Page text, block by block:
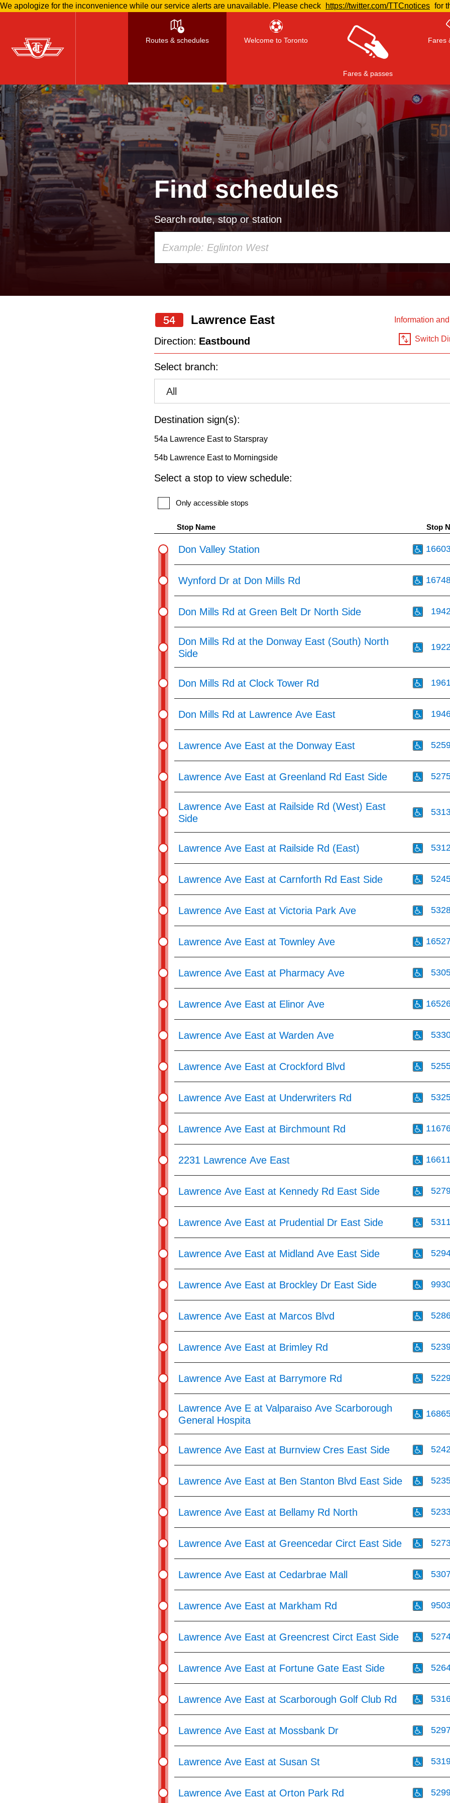
Skip
main
content
We apologize for the inconvenience while our service alerts are unavailable. Please check https://twitter.com/TTCnotices for
Routes & schedules Welcome to Toronto
Fares & passes
Fares
Press to search, or ESC to close
Find schedules
Search route, stop or station
up
and
down
arrow
to
navigate,
by
pressing
Enter
key.
54 Lawrence East Information
Direction: Eastbound Switch
Select branch:
All
Destination sign(s):
54a Lawrence East to Starspray
54b Lawrence East to Morningside
Select a stop to view schedule:
Only accessible stops
Stop Name Stop
Don Valley Station
Wynford Dr at Don Mills Rd
Don Mills Rd at Green Belt Dr North Side
Don Mills Rd at the Donway East (South) North
Side
Don Mills Rd at Clock Tower Rd
Don Mills Rd at Lawrence Ave East
Lawrence Ave East at the Donway East
Lawrence Ave East at Greenland Rd East Side
Lawrence Ave East at Railside Rd (West) East
Side
Lawrence Ave East at Railside Rd (East)
Lawrence Ave East at Carnforth Rd East Side
Lawrence Ave East at Victoria Park Ave
Lawrence Ave East at Townley Ave
Lawrence Ave East at Pharmacy Ave
Lawrence Ave East at Elinor Ave
Lawrence Ave East at Warden Ave
Lawrence Ave East at Crockford Blvd
Lawrence Ave East at Underwriters Rd
Lawrence Ave East at Birchmount Rd
2231 Lawrence Ave East
Lawrence Ave East at Kennedy Rd East Side
Lawrence Ave East at Prudential Dr East Side
Lawrence Ave East at Midland Ave East Side
Lawrence Ave East at Brockley Dr East Side
Lawrence Ave East at Marcos Blvd
Lawrence Ave East at Brimley Rd
Lawrence Ave East at Barrymore Rd
Lawrence Ave E at Valparaiso Ave Scarborough
General Hospita
Lawrence Ave East at Burnview Cres East Side
Lawrence Ave East at Ben Stanton Blvd East Side
Lawrence Ave East at Bellamy Rd North
Lawrence Ave East at Greencedar Circt East Side
Lawrence Ave East at Cedarbrae Mall
Lawrence Ave East at Markham Rd
Lawrence Ave East at Greencrest Circt East Side
Lawrence Ave East at Fortune Gate East Side
Lawrence Ave East at Scarborough Golf Club Rd
Lawrence Ave East at Mossbank Dr
Lawrence Ave East at Susan St
Lawrence Ave East at Orton Park Rd